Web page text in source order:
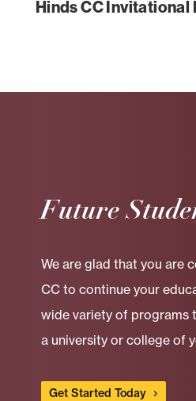
Hinds CC Invitational
Future
We are glad that you are
CC to continue your
wide variety of programs
a university or college of
Get Started Today